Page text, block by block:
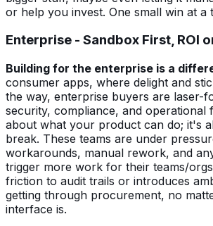
or help you invest. One small win at a
Enterprise - Sandbox First, ROI
Building for the enterprise is a
consumer apps, where delight and
the way, enterprise buyers are laser-
security, compliance, and operational
about what your product can do; it's
break. These teams are under
workarounds, manual rework, and
trigger more work for their teams/
friction to audit trails or introduces
getting through procurement, no
interface is.